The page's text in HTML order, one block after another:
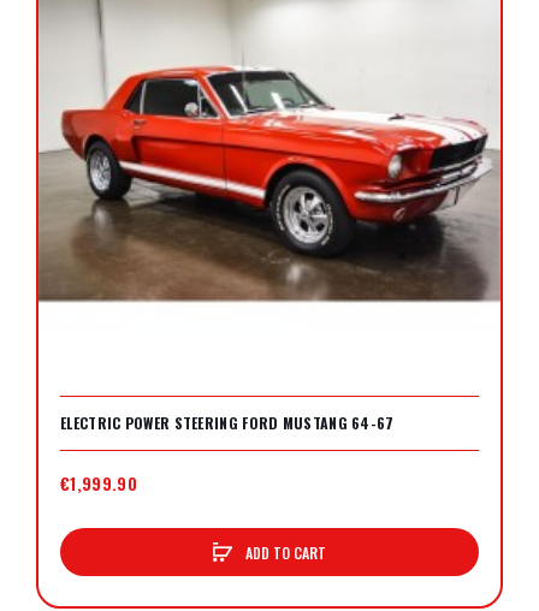
ELECTRIC POWER STEERING FORD MUSTANG 64-67
€1,999.90
ADD TO CART